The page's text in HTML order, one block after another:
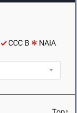
CCC B
NAIA